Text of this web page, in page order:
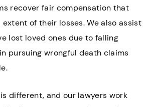
recover fair compensation that
of their losses. We also assist
lost loved ones due to falling
pursuing wrongful death claims
different, and our lawyers work